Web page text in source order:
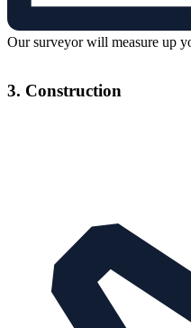
Our surveyor will measure up
3. Construction